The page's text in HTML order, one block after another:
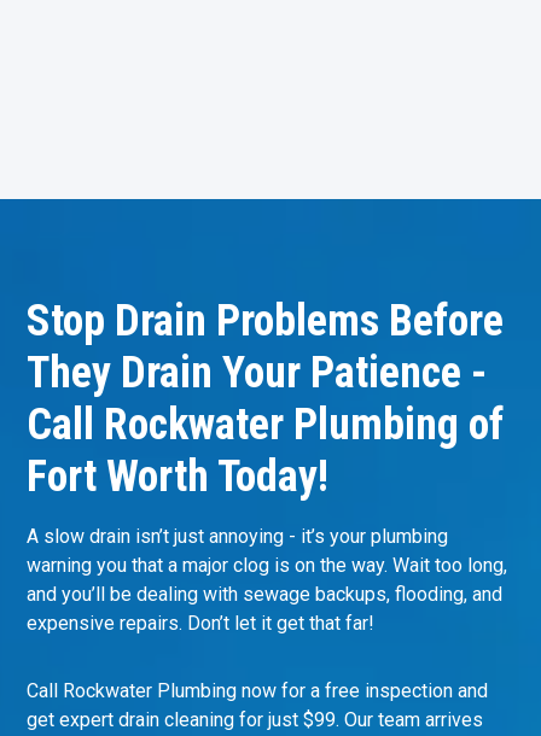
Stop Drain Problems Before
They Drain Your Patience -
Call Rockwater Plumbing of
Fort Worth Today!
A slow drain isn’t just annoying - it’s your plumbing
warning you that a major clog is on the way. Wait too long,
and you’ll be dealing with sewage backups, flooding, and
expensive repairs. Don’t let it get that far!
Call Rockwater Plumbing now for a free inspection and
get expert drain cleaning for just $99. Our team arrives